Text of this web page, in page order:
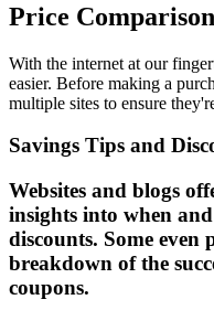
Price
With the internet at our
easier. Before making a
multiple sites to ensure
Savings Tips and
Websites and blogs
insights into when
discounts. Some even
breakdown of the
coupons.